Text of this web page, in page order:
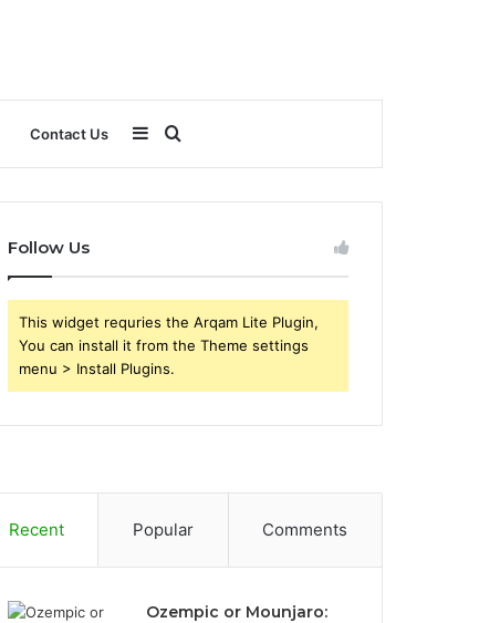
Contact Us
for
Sidebar
Follow Us
This widget requries the Arqam Lite Plugin,
You can install it from the Theme settings
menu > Install Plugins.
Recent Popular Comments
Ozempic or Mounjaro: